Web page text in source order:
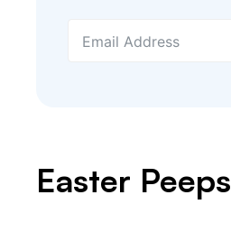
Easter